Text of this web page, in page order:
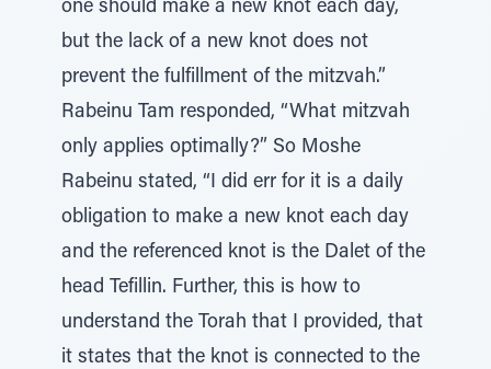
one should make a new knot each day,
but the lack of a new knot does not
prevent the fulfillment of the mitzvah.”
Rabeinu Tam responded, “What mitzvah
only applies optimally?” So Moshe
Rabeinu stated, “I did err for it is a daily
obligation to make a new knot each day
and the referenced knot is the Dalet of the
head Tefillin. Further, this is how to
understand the Torah that I provided, that
it states that the knot is connected to the